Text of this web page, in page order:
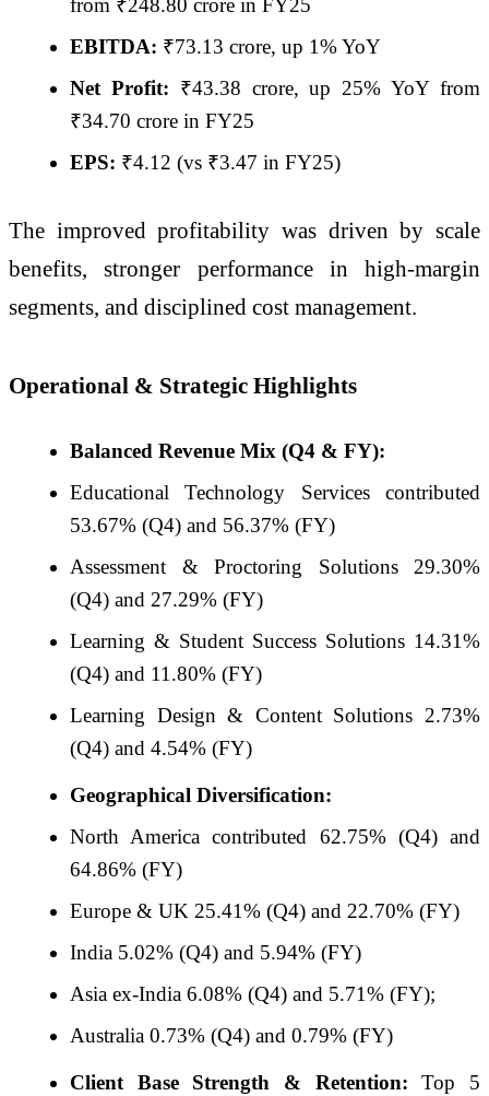
from ₹248.80 crore in FY25
EBITDA: ₹73.13 crore, up 1% YoY
Net Profit: ₹43.38 crore, up 25% YoY from
₹34.70 crore in FY25
EPS: ₹4.12 (vs ₹3.47 in FY25)
The improved profitability was driven by scale
benefits, stronger performance in high-margin
segments, and disciplined cost management.
Operational & Strategic Highlights
Balanced Revenue Mix (Q4 & FY):
Educational Technology Services contributed
53.67% (Q4) and 56.37% (FY)
Assessment & Proctoring Solutions 29.30%
(Q4) and 27.29% (FY)
Learning & Student Success Solutions 14.31%
(Q4) and 11.80% (FY)
Learning Design & Content Solutions 2.73%
(Q4) and 4.54% (FY)
Geographical Diversification:
North America contributed 62.75% (Q4) and
64.86% (FY)
Europe & UK 25.41% (Q4) and 22.70% (FY)
India 5.02% (Q4) and 5.94% (FY)
Asia ex-India 6.08% (Q4) and 5.71% (FY);
Australia 0.73% (Q4) and 0.79% (FY)
Client Base Strength & Retention: Top 5